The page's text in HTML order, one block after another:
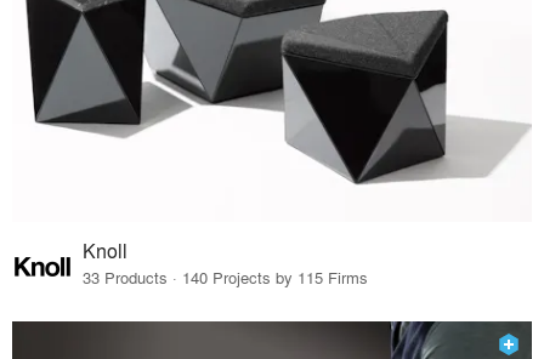
Knoll
33 Products · 140 Projects by 115 Firms